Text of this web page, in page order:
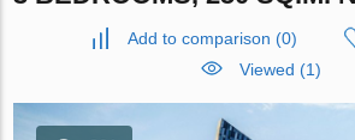
Add to comparison (0)
Viewed (1)